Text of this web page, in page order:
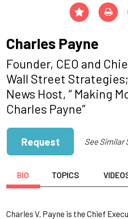
Charles Payne
Founder, CEO and
Wall Street
News Host, “ Making
Charles Payne”
Request See Similar
BIO TOPICS
Charles V. Payne is the Chief